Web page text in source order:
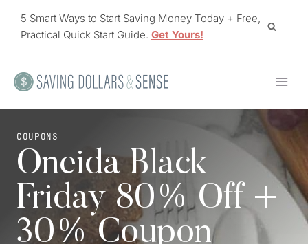
5 Smart Ways to Start Saving Money Today + Free,
Practical Quick Start Guide. Get Yours!
COUPONS
Oneida Black
Friday 80% Off +
30% Coupon